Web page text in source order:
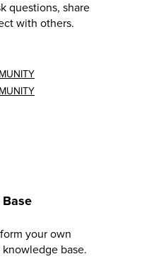
questions, share
with others.
your own
base.